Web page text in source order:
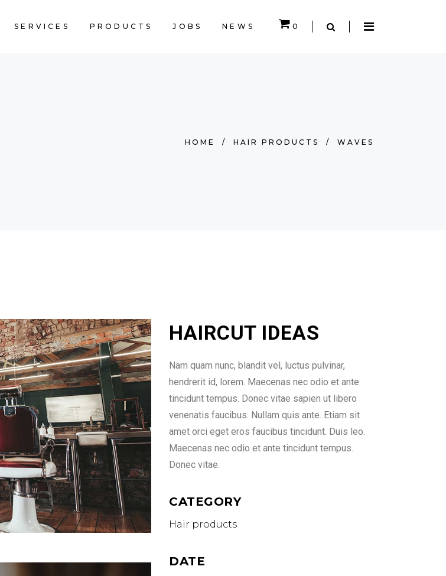
SERVICES PRODUCTS JOBS NEWS 0
HOME / HAIR PRODUCTS / WAVES
HAIRCUT IDEAS
Nam quam nunc, blandit vel, luctus pulvinar,
hendrerit id, lorem. Maecenas nec odio et ante
tincidunt tempus. Donec vitae sapien ut libero
venenatis faucibus. Nullam quis ante. Etiam sit
amet orci eget eros faucibus tincidunt. Duis leo.
Maecenas nec odio et ante tincidunt tempus.
Donec vitae.
CATEGORY
Hair products
DATE